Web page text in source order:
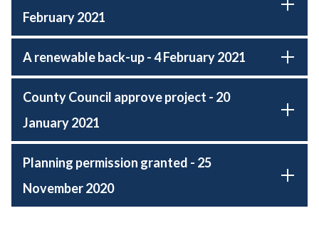
February 2021
A renewable back-up - 4 February 2021
County Council approve project - 20
January 2021
Planning permission granted - 25
November 2020